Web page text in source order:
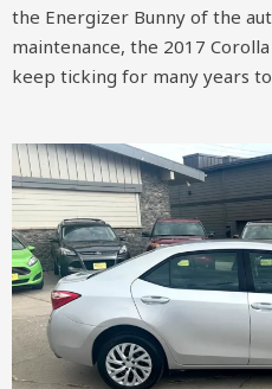
the Energizer Bunny of the
maintenance, the 2017
keep ticking for many years